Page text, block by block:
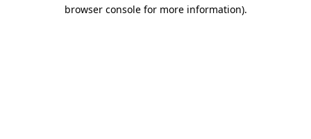
browser console for more information).